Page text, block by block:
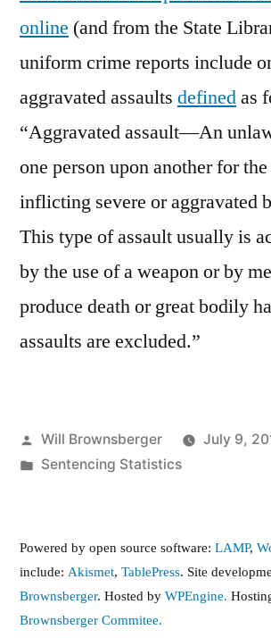
online (and from the State
uniform crime reports include
aggravated assaults definedas
“Aggravated assault—An
one person upon another for
inflicting severe or aggravated
This type of assault usually is
by the use of a weapon or by
produce death or great bodily
assaults are excluded.”
Posted
by
Will Brownsberger
July 9,
Posted
Sentencing Statistics
Powered by open source software: LAMP,
include: Akismet, TablePress. Site
Brownsberger. Hosted by WPEngine.
Brownsberger Commitee.